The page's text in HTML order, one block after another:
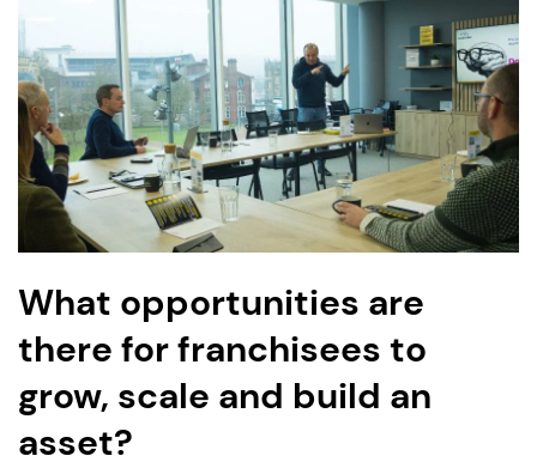
What opportunities are
there for franchisees to
grow, scale and build an
asset?